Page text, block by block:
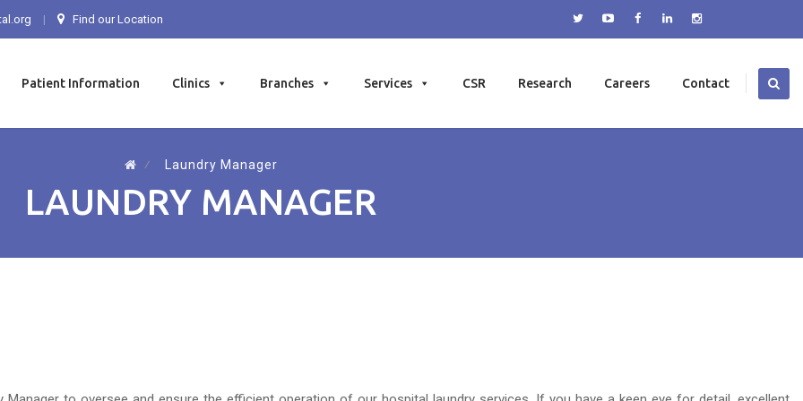
Find our Location
Patient Information Clinics Branches Services CSR Research Careers Contact
⁄ Laundry Manager
LAUNDRY MANAGER